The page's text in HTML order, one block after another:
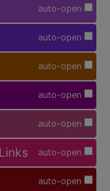
auto-open
auto-open
auto-open
auto-open
auto-open
auto-open
auto-open